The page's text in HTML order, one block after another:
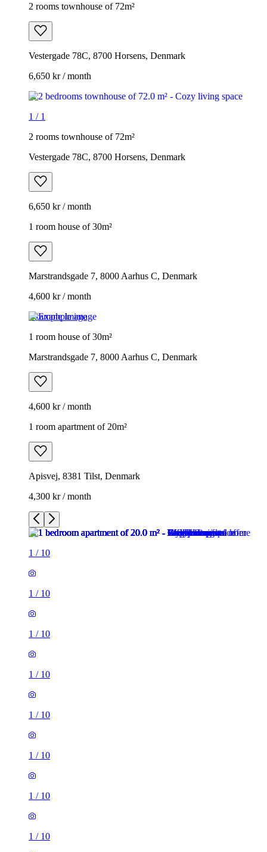
2 rooms townhouse of 72m²
Vestergade 78C, 8700 Horsens, Denmark
6,650 kr / month
1 / 1
2 rooms townhouse of 72m²
Vestergade 78C, 8700 Horsens, Denmark
6,650 kr / month
1 room house of 30m²
Marstrandsgade 7, 8000 Aarhus C, Denmark
4,600 kr / month
Example image
1 room house of 30m²
Marstrandsgade 7, 8000 Aarhus C, Denmark
4,600 kr / month
1 room apartment of 20m²
Apisvej, 8381 Tilst, Denmark
4,300 kr / month
1 / 10
1 / 10
1 / 10
1 / 10
1 / 10
1 / 10
1 / 10
1 / 10